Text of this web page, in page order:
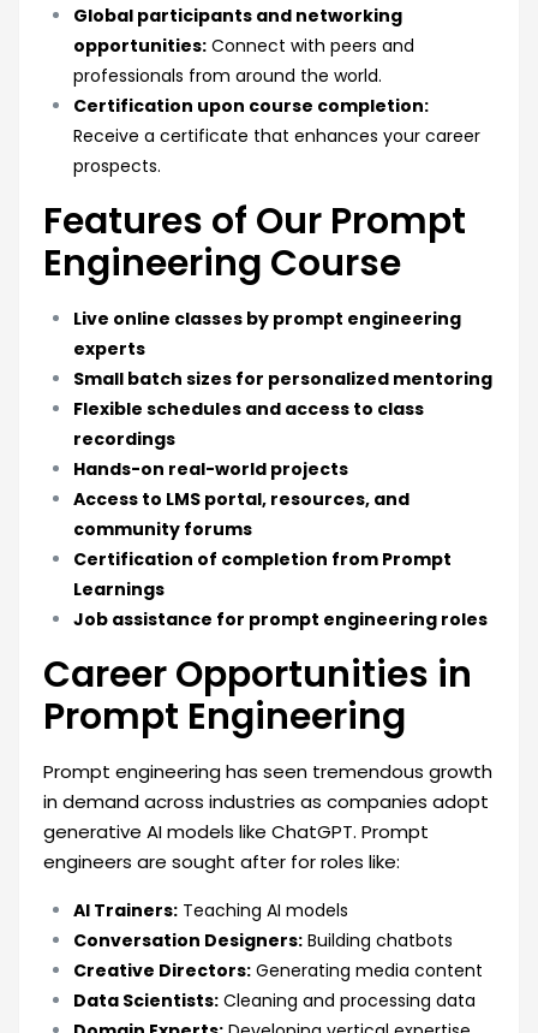
Global participants and networking
opportunities: Connect with peers and
professionals from around the world.
Certification upon course completion:
Receive a certificate that enhances your career
prospects.
Features of Our Prompt
Engineering Course
Live online classes by prompt engineering
experts
Small batch sizes for personalized mentoring
Flexible schedules and access to class
recordings
Hands-on real-world projects
Access to LMS portal, resources, and
community forums
Certification of completion from Prompt
Learnings
Job assistance for prompt engineering roles
Career Opportunities in
Prompt Engineering
Prompt engineering has seen tremendous growth
in demand across industries as companies adopt
generative AI models like ChatGPT. Prompt
engineers are sought after for roles like:
AI Trainers: Teaching AI models
Conversation Designers: Building chatbots
Creative Directors: Generating media content
Data Scientists: Cleaning and processing data